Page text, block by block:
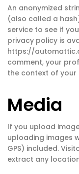
An anonymized
(also called a
service to see if
privacy policy is
https://
comment, your
the context of your
Media
If you upload
uploading images
GPS) included.
extract any